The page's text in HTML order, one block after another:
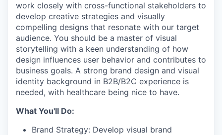
work closely with cross-functional stakeholders to
develop creative strategies and visually
compelling designs that resonate with our target
audience. You should be a master of visual
storytelling with a keen understanding of how
design influences user behavior and contributes to
business goals. A strong brand design and visual
identity background in B2B/B2C experience is
needed, with healthcare being nice to have.
What You'll Do:
Brand Strategy: Develop visual brand